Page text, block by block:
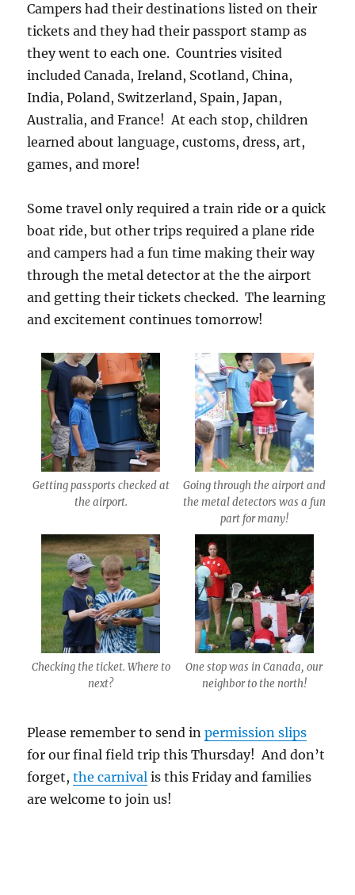
Campers had their destinations listed on their
tickets and they had their passport stamp as
they went to each one. Countries visited
included Canada, Ireland, Scotland, China,
India, Poland, Switzerland, Spain, Japan,
Australia, and France! At each stop, children
learned about language, customs, dress, art,
games, and more!
Some travel only required a train ride or a quick
boat ride, but other trips required a plane ride
and campers had a fun time making their way
through the metal detector at the the airport
and getting their tickets checked. The learning
and excitement continuestomorrow!
Getting passports checked at
the airport.
Going through the airport and
the metal detectors was a fun
part for many!
Checking the ticket. Where to
next?
One stop was in Canada, our
neighbor to the north!
Please remember to send inpermission slips
for our final field tripthis Thursday! And don’t
forget,the carnival isthis Fridayand families
are welcome to join us!